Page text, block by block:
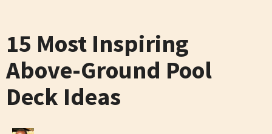
15 Most Inspiring
Above-Ground Pool
Deck Ideas